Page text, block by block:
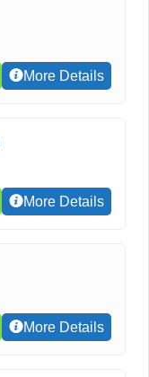
More Details
More Details
More Details